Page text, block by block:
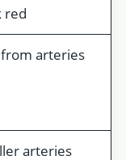
red
from arteries
arteries